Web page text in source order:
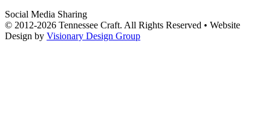
Social Media Sharing
© 2012-2026 Tennessee Craft. All Rights Reserved • Website
Design by Visionary Design Group